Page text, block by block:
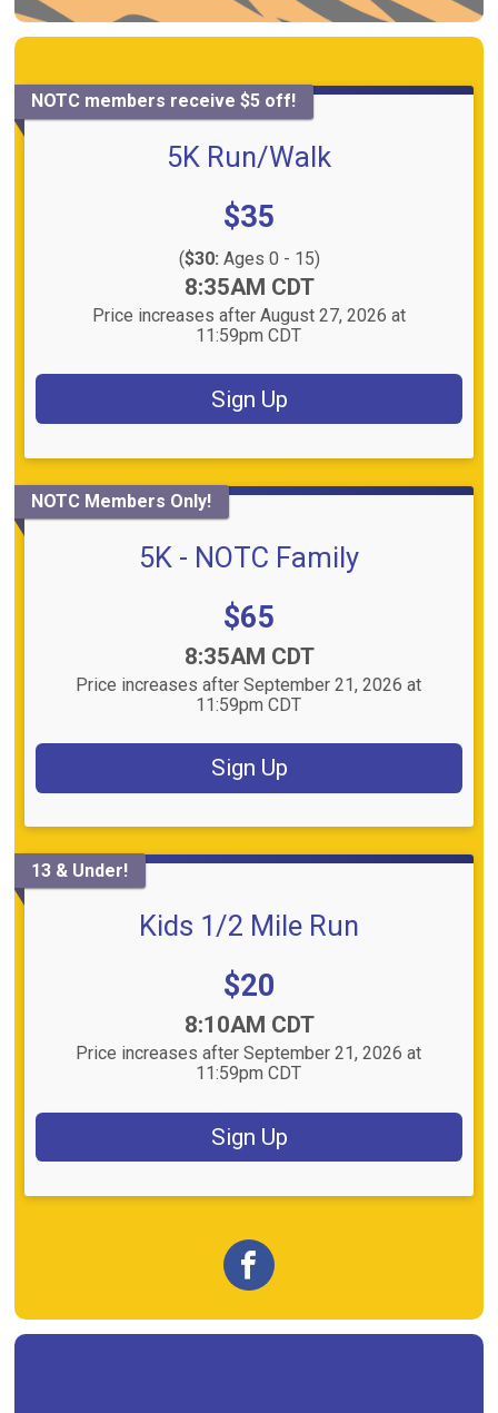
NOTC members receive $5 off!
5K Run/Walk
Price:
$35
($30: Ages 0 - 15)
8:35AM CDT
Price increases after August 27, 2026 at
11:59pm CDT
Sign Up
NOTC Members Only!
5K - NOTC Family
Price:
$65
8:35AM CDT
Price increases after September 21, 2026 at
11:59pm CDT
Sign Up
13 & Under!
Kids 1/2 Mile Run
Price:
$20
8:10AM CDT
Price increases after September 21, 2026 at
11:59pm CDT
Sign Up